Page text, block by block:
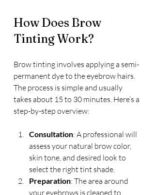
How Does Brow
Tinting Work?
Brow tinting involves applying a semi-
permanent dye to the eyebrow hairs.
The process is simple and usually
takes about 15 to 30 minutes. Here’s a
step-by-step overview:
Consultation: A professional will
assess your natural brow color,
skin tone, and desired look to
select the right tint shade.
Preparation: The area around
your eyebrows is cleaned to